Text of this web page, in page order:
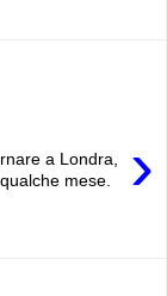
›
a Londra,
mese.